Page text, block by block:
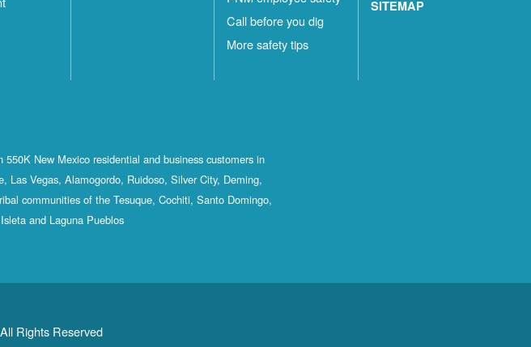
Call before you dig
More safety tips
SITEMAP
New Mexico residential and business customers in
Las Vegas, Alamogordo, Ruidoso, Silver City, Deming,
communities of the Tesuque, Cochiti, Santo Domingo,
and Laguna Pueblos
Rights Reserved